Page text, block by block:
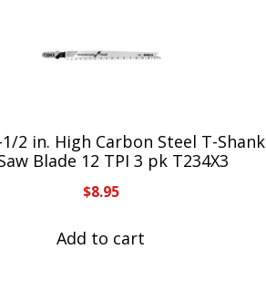
1/2 in. High Carbon Steel T-Shank
Blade 12 TPI 3 pk T234X3
$8.95
Add to cart